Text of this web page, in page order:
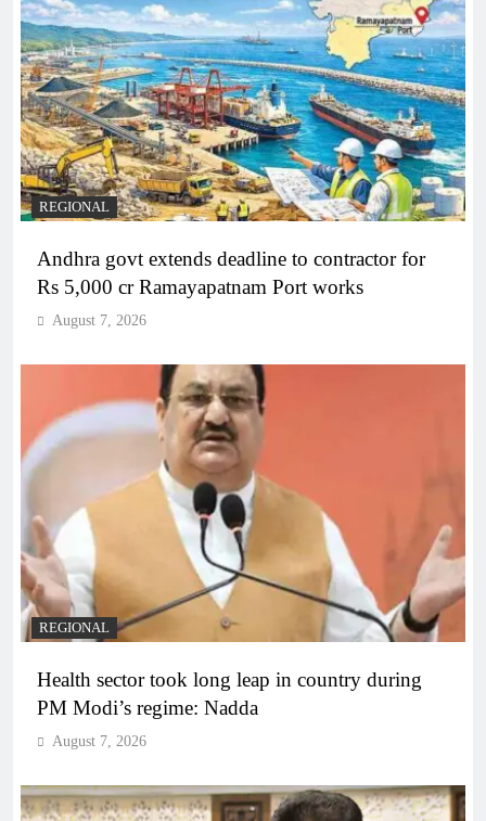
REGIONAL
Andhra govt extends deadline to contractor for
Rs 5,000 cr Ramayapatnam Port works
August 7, 2026
REGIONAL
Health sector took long leap in country during
PM Modi’s regime: Nadda
August 7, 2026